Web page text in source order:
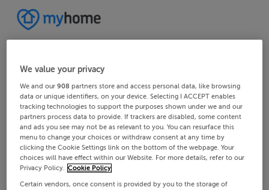
We value your privacy
We and our908 partners store and access personal data, like browsing
data or unique identifiers, on your device. Selecting I ACCEPT enables
tracking technologies to support the purposes shown under we and our
partners process data to provide. If trackers are disabled, some content
and ads you see may not be as relevant to you. You can resurface this
menu to change your choices or withdraw consent at any time by
clicking the Cookie Settings link on the bottom of the webpage. Your
choices will have effect within our Website. For more details, refer to our
Privacy Policy. Cookie Policy
Certain vendors, once consent is provided by you to the storage of